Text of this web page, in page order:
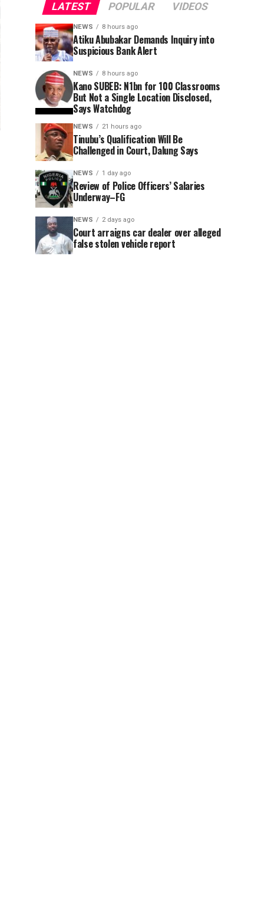
LATEST POPULAR VIDEOS
NEWS 8 hours ago
Atiku Abubakar Demands Inquiry into
Suspicious Bank Alert
NEWS 8 hours ago
Kano SUBEB: N1bn for 100 Classrooms
But Not a Single Location Disclosed,
Says Watchdog
NEWS 21 hours ago
Tinubu’s Qualification Will Be
Challenged in Court, Dalung Says
NEWS 1 day ago
Review of Police Officers’ Salaries
Underway–FG
NEWS 2 days ago
Court arraigns car dealer over alleged
false stolen vehicle report